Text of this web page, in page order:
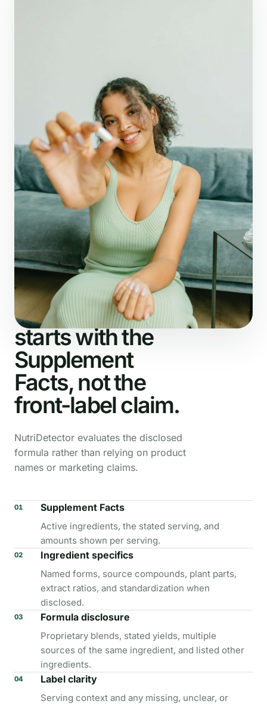
What NutriDetector checks
The analysis
starts with the
Supplement
Facts, not the
front-label claim.
NutriDetector evaluates the disclosed
formula rather than relying on product
names or marketing claims.
01 Supplement Facts
Active ingredients, the stated serving, and
amounts shown per serving.
02 Ingredient specifics
Named forms, source compounds, plant parts,
extract ratios, and standardization when
disclosed.
03 Formula disclosure
Proprietary blends, stated yields, multiple
sources of the same ingredient, and listed other
ingredients.
04 Label clarity
Serving context and any missing, unclear, or